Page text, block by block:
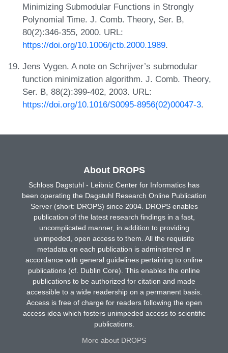
Minimizing Submodular Functions in Strongly
Polynomial Time. J. Comb. Theory, Ser. B,
80(2):346-355, 2000. URL:
https://doi.org/10.1006/jctb.2000.1989.
Jens Vygen. A note on Schrijver’s submodular
function minimization algorithm. J. Comb. Theory,
Ser. B, 88(2):399-402, 2003. URL:
https://doi.org/10.1016/S0095-8956(02)00047-3.
About DROPS
Schloss Dagstuhl - Leibniz Center for Informatics has
been operating the Dagstuhl Research Online Publication
Server (short: DROPS) since 2004. DROPS enables
publication of the latest research findings in a fast,
uncomplicated manner, in addition to providing
unimpeded, open access to them. All the requisite
metadata on each publication is administered in
accordance with general guidelines pertaining to online
publications (cf. Dublin Core). This enables the online
publications to be authorized for citation and made
accessible to a wide readership on a permanent basis.
Access is free of charge for readers following the open
access idea which fosters unimpeded access to scientific
publications.
More about DROPS